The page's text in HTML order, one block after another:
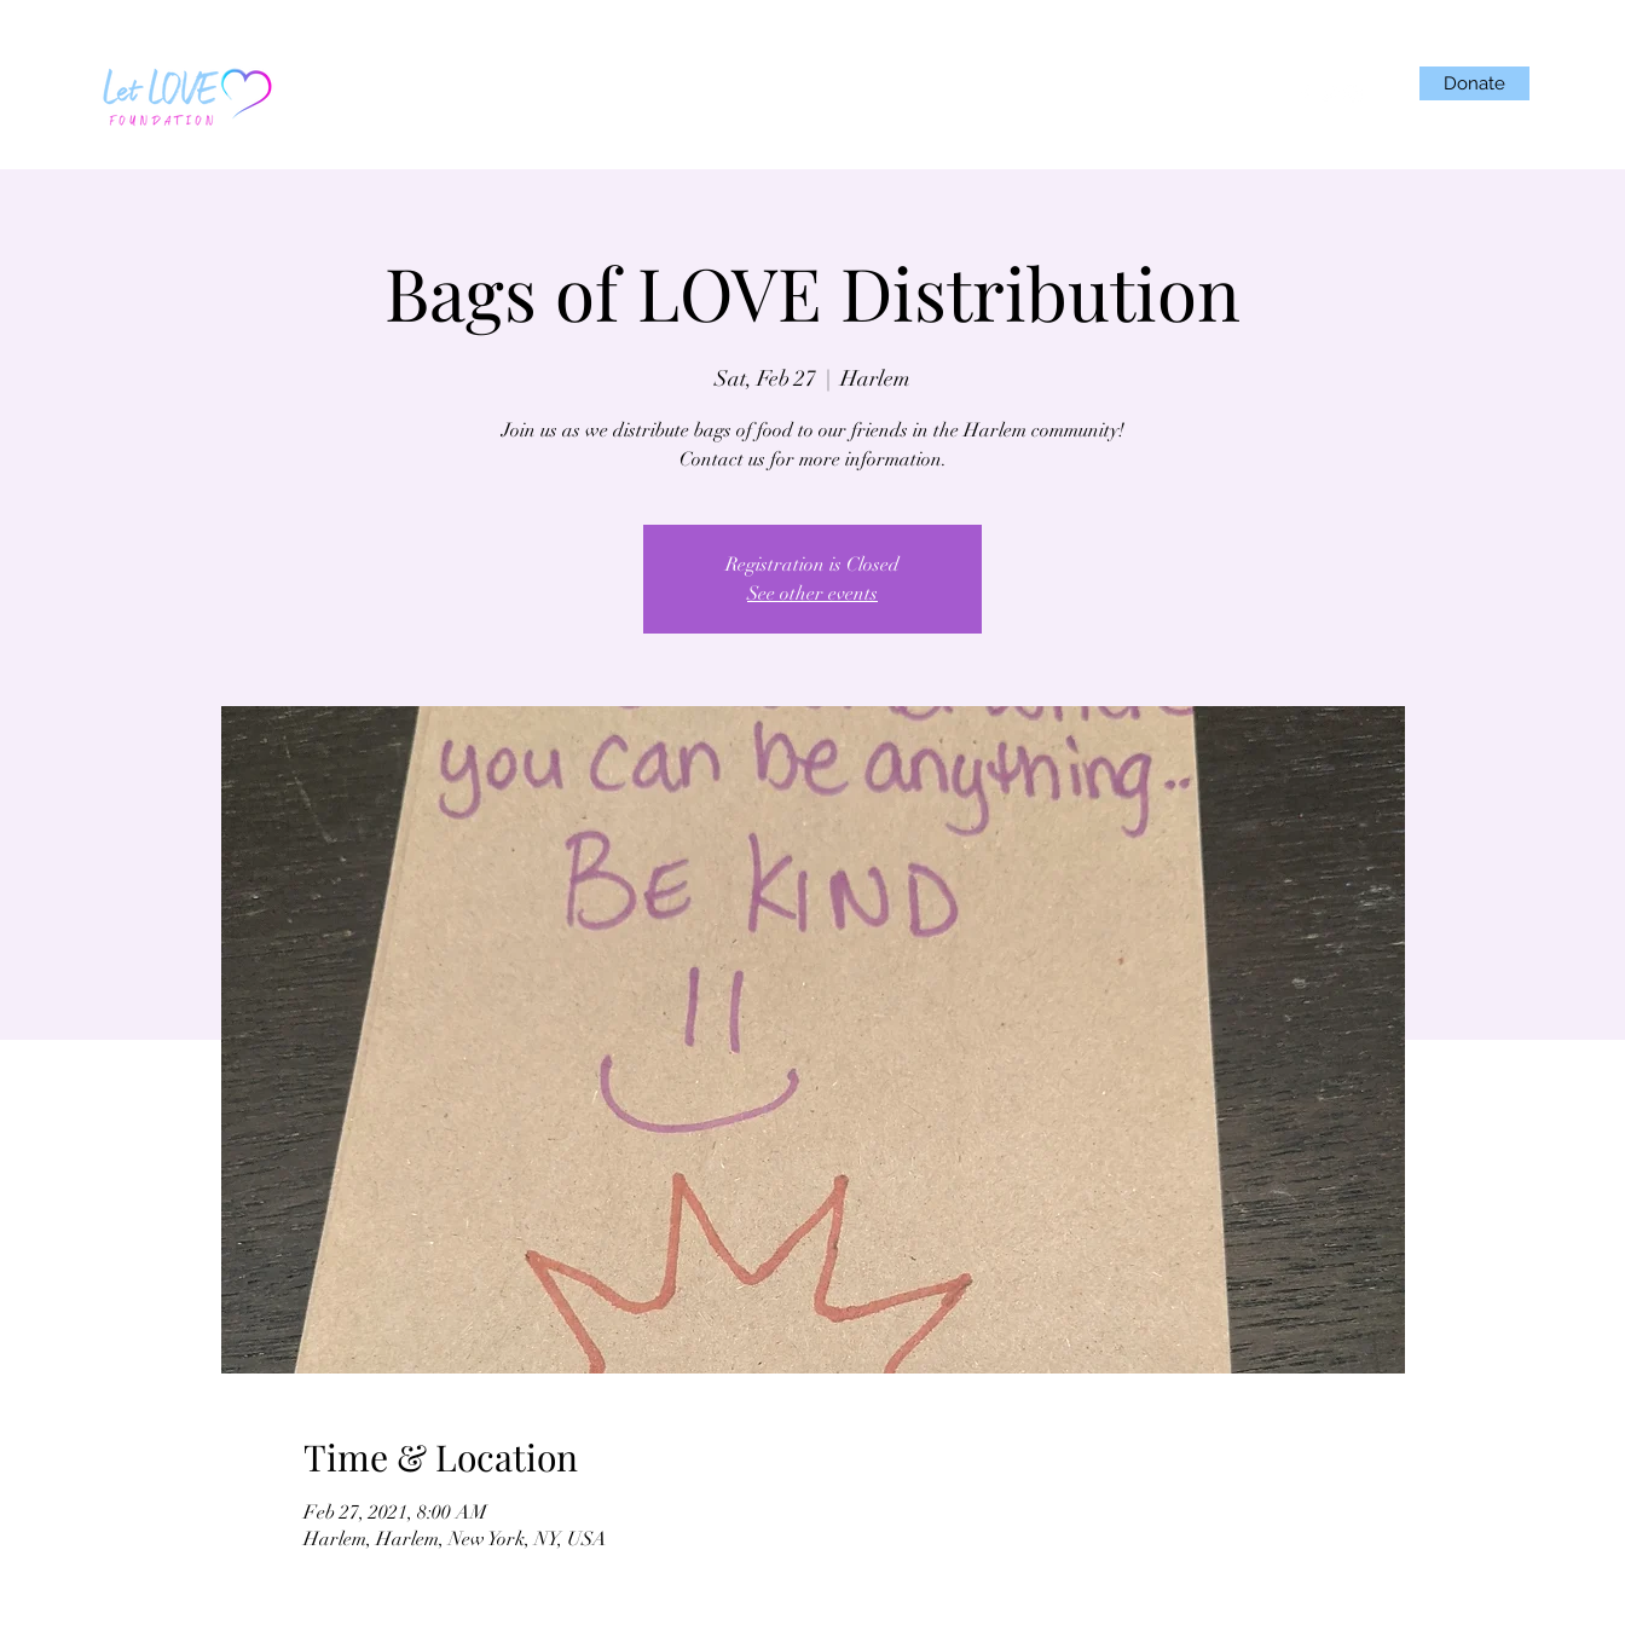
Donate
Bags of LOVE Distribution
Sat, Feb 27
  |
Harlem
Join us as we distribute bags of food to our friends in the Harlem community!
Contact us for more information.
Registration is Closed
See other events
Time & Location
Feb 27, 2021, 8:00 AM
Harlem, Harlem, New York, NY, USA